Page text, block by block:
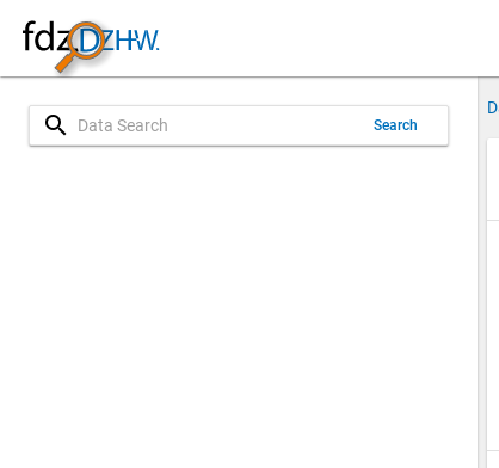
search Search